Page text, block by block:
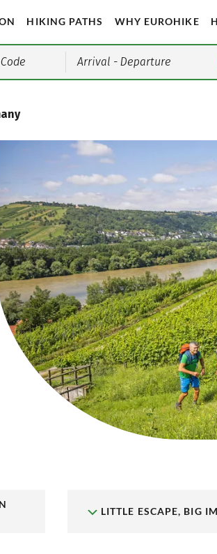
HIKING PATHS WHY EUROHIKE
Arrival - Departure
LITTLE ESCAPE, BIG